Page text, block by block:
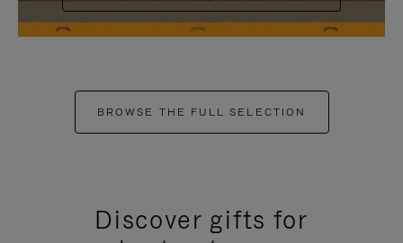
BROWSE THE FULL SELECTION
Discover gifts for